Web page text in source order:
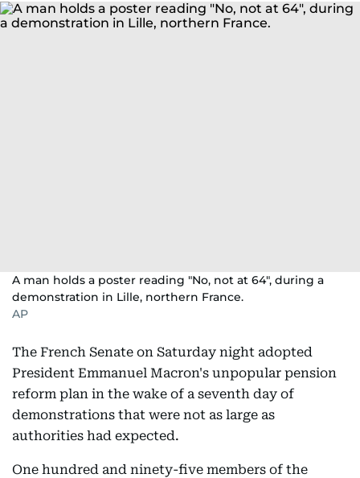
A man holds a poster reading "No, not at 64", during a
demonstration in Lille, northern France.
AP
The French Senate on Saturday night adopted
President Emmanuel Macron's unpopular pension
reform plan in the wake of a seventh day of
demonstrations that were not as large as
authorities had expected.
One hundred and ninety-five members of the